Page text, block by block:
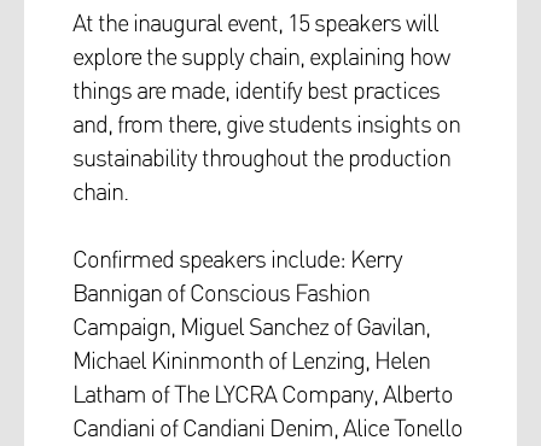
At the inaugural event, 15 speakers will
explore the supply chain, explaining how
things are made, identify best practices
and, from there, give students insights on
sustainability throughout the production
chain.
Confirmed speakers include: Kerry
Bannigan of Conscious Fashion
Campaign, Miguel Sanchez of Gavilan,
Michael Kininmonth of Lenzing, Helen
Latham of The LYCRA Company, Alberto
Candiani of Candiani Denim, Alice Tonello